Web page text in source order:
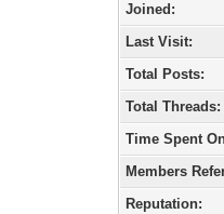
Joined:
Last Visit:
Total Posts:
Total Threads:
Time Spent
Members
Reputation: